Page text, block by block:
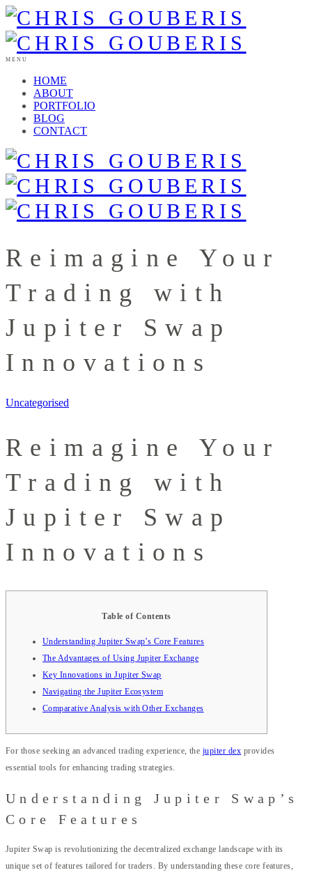
MENU
HOME
ABOUT
PORTFOLIO
BLOG
CONTACT
Reimagine Your
Trading with
Jupiter Swap
Innovations
Uncategorised
Reimagine Your
Trading with
Jupiter Swap
Innovations
Table of Contents
Understanding Jupiter Swap’s Core Features
The Advantages of Using Jupiter Exchange
Key Innovations in Jupiter Swap
Navigating the Jupiter Ecosystem
Comparative Analysis with Other Exchanges
For those seeking an advanced trading experience, the jupiter dex provides
essential tools for enhancing trading strategies.
Understanding Jupiter Swap’s
Core Features
Jupiter Swap is revolutionizing the decentralized exchange landscape with its
unique set of features tailored for traders. By understanding these core features,